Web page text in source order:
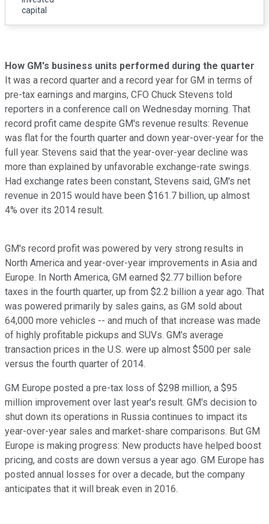
capital
How GM's business units performed during the quarter
It was a record quarter and a record year for GM in terms of
pre-tax earnings and margins, CFO Chuck Stevens told
reporters in a conference call on Wednesday morning. That
record profit came despite GM's revenue results: Revenue
was flat for the fourth quarter and down year-over-year for the
full year. Stevens said that the year-over-year decline was
more than explained by unfavorable exchange-rate swings.
Had exchange rates been constant, Stevens said, GM's net
revenue in 2015 would have been $161.7 billion, up almost
4% over its 2014 result.
GM's record profit was powered by very strong results in
North America and year-over-year improvements in Asia and
Europe. In North America, GM earned $2.77 billion before
taxes in the fourth quarter, up from $2.2 billion a year ago. That
was powered primarily by sales gains, as GM sold about
64,000 more vehicles -- and much of that increase was made
of highly profitable pickups and SUVs. GM's average
transaction prices in the U.S. were up almost $500 per sale
versus the fourth quarter of 2014.
GM Europe posted a pre-tax loss of $298 million, a $95
million improvement over last year's result. GM's decision to
shut down its operations in Russia continues to impact its
year-over-year sales and market-share comparisons. But GM
Europe is making progress: New products have helped boost
pricing, and costs are down versus a year ago. GM Europe has
posted annual losses for over a decade, but the company
anticipates that it will break even in 2016.